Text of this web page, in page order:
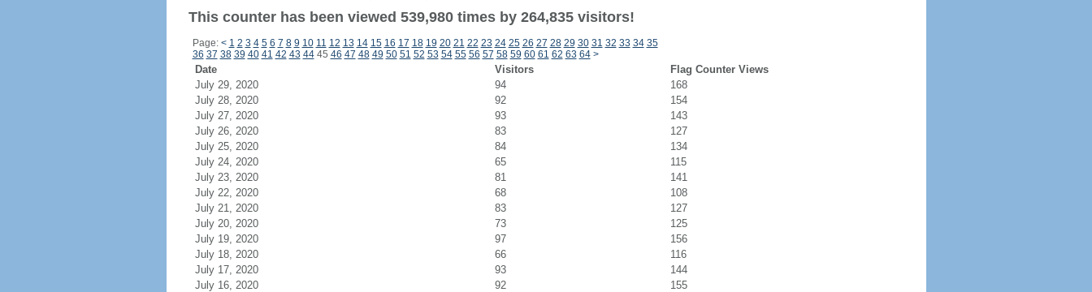
This counter has been viewed 539,980 times by 264,835 visitors!
Page: < 1 2 3 4 5 6 7 8 9 10 11 12 13 14 15 16 17 18 19 20 21 22 23 24 25 26 27 28 29 30 31 32 33 34 35
36 37 38 39 40 41 42 43 4445 46 47 48 49 50 51 52 53 54 55 56 57 58 59 60 61 62 63 64 >
Date Visitors
Flag Counter Views
July 29, 2020
94
168
July 28, 2020
92
154
July 27, 2020
93
143
July 26, 2020
83
127
July 25, 2020
84
134
July 24, 2020
65
115
July 23, 2020
81
141
July 22, 2020
68
108
July 21, 2020
83
127
July 20, 2020
73
125
July 19, 2020
97
156
July 18, 2020
66
116
July 17, 2020
93
144
July 16, 2020
92
155